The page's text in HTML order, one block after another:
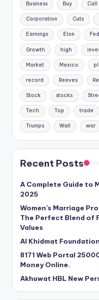
Business Buy Call
Corporation Cuts
Earnings Elon
Growth high
Market Mexico
record Reeves
Stock stocks
Tech Top trade
Trumps Wall war
Recent Posts
A Complete Guide to
2025
Women’s Marriage
The Perfect Blend of
Values
Al Khidmat
8171 Web Portal
Money Online.
Akhuwat HBL New